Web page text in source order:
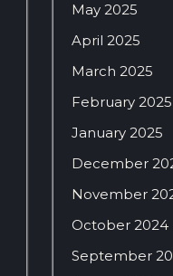
May 2025
April 2025
March 2025
February 2025
January 2025
December
November
October 2024
September